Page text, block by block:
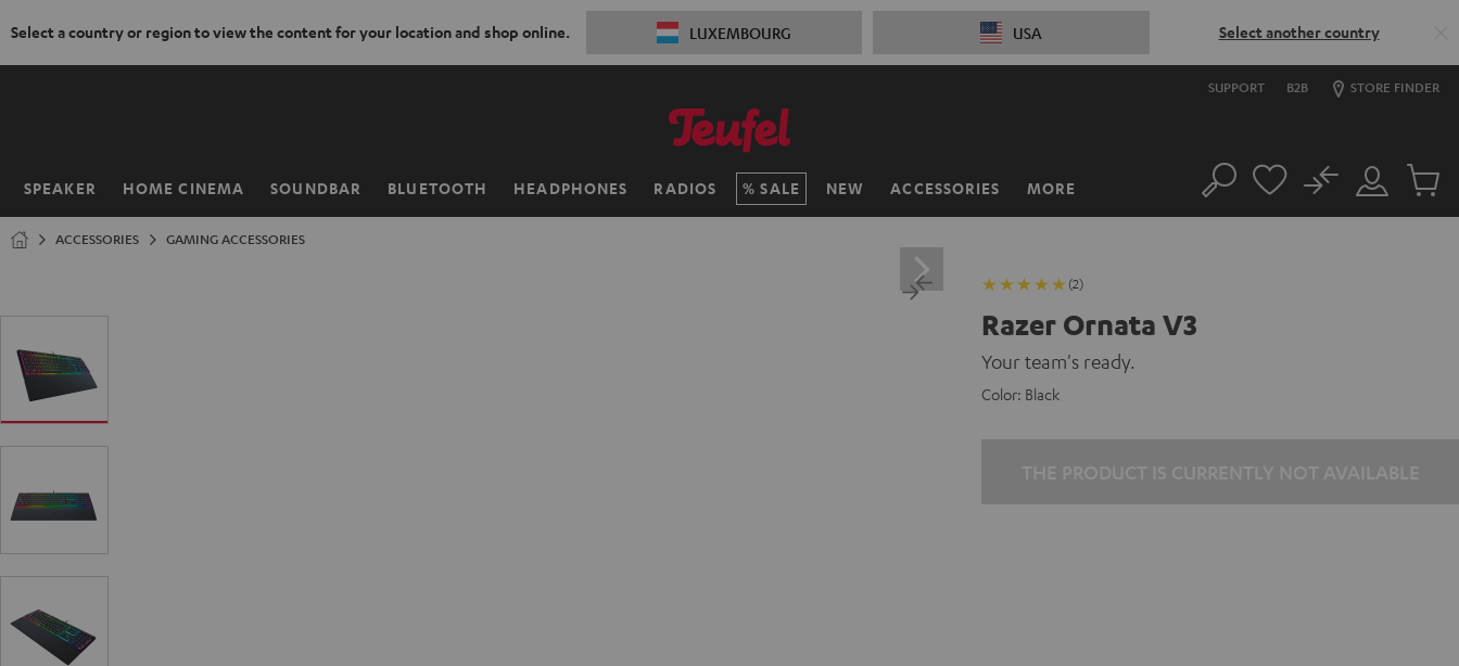
Select a country or region to view the content for your location and shop online. LUXEMBOURG USA Select another country
SUPPORT B2B STORE FINDER
SPEAKER HOME CINEMA SOUNDBAR BLUETOOTH HEADPHONES RADIOS SALE NEW ACCESSORIES MORE
Home Search
Customer
Account
No
Cart
ACCESSORIES GAMING ACCESSORIES
(2)
Razer Ornata V3
Your team's ready.
Color: Black